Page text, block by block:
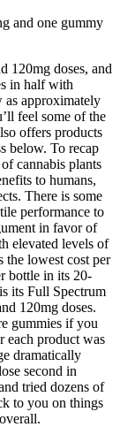
and one gummy
120mg doses, and
in half with
as approximately
feel some of the
offers products
below. To recap
cannabis plants
to humans,
There is some
performance to
in favor of
elevated levels of
the lowest cost per
bottle in its 20-
its Full Spectrum
120mg doses.
gummies if you
each product was
dramatically
second in
tried dozens of
to you on things